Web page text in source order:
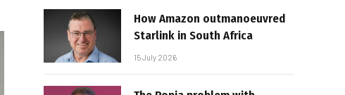
How Amazon outmanoeuvred
Starlink in South Africa
15 July 2026